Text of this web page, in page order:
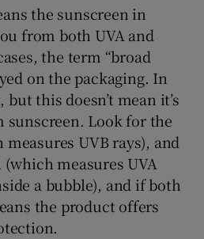
the sunscreen in
from both UVA and
the term “broad
on the packaging. In
but this doesn’t mean it’s
sunscreen. Look for the
UVB rays), and
measures UVA
a bubble), and if both
the product offers